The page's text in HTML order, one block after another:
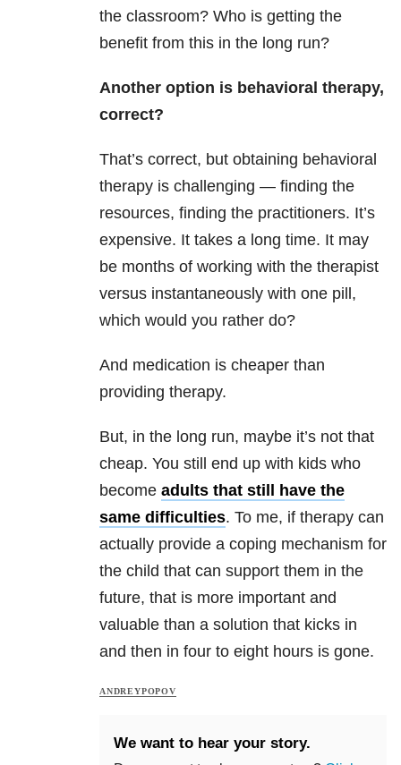
the classroom? Who is getting the
benefit from this in the long run?
Another option is behavioral therapy,
correct?
That’s correct, but obtaining behavioral
therapy is challenging — finding the
resources, finding the practitioners. It’s
expensive. It takes a long time. It may
be months of working with the therapist
versus instantaneously with one pill,
which would you rather do?
And medication is cheaper than
providing therapy.
But, in the long run, maybe it’s not that
cheap. You still end up with kids who
become adults that still have the
same difficulties. To me, if therapy can
actually provide a coping mechanism for
the child that can support them in the
future, that is more important and
valuable than a solution that kicks in
and then in four to eight hours is gone.
ANDREYPOPOV
We want to hear your story.